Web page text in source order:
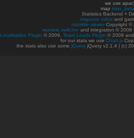
we use
map train_beta
Statistics Backend +
mapvote robot and
mumble viewer Copyright ©
mumble switcher and integration © 2008
Localisation Plugin © 2009, Team Leads Plugin © 2009
for our stats we use Chart.js
the stats also use some jQuery jQuery v2.1.4 | (c)